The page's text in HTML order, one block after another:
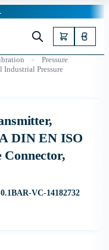
»
Pressure
Industrial Pressure
DIN EN ISO
Connector,
VC-14182732